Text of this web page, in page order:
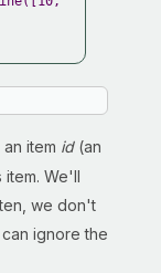
item id(an
We'll
we don't
ignore the